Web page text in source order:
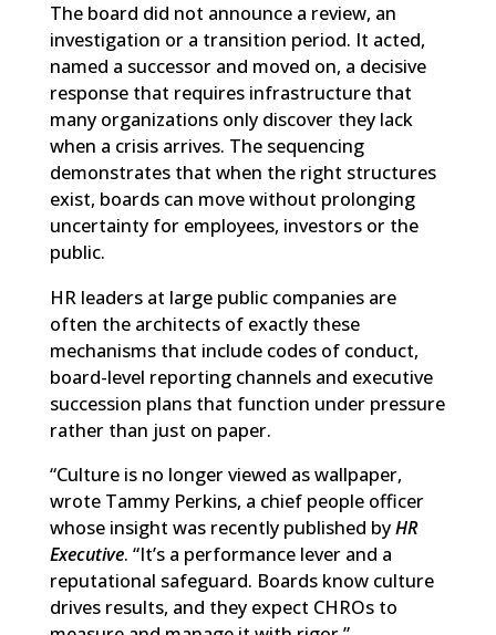
The board did not announce a review, an
investigation or a transition period. It acted,
named a successor and moved on, a decisive
response that requires infrastructure that
many organizations only discover they lack
when a crisis arrives. The sequencing
demonstrates that when the right structures
exist, boards can move without prolonging
uncertainty for employees, investors or the
public.
HR leaders at large public companies are
often the architects of exactly these
mechanisms that include codes of conduct,
board-level reporting channels and executive
succession plans that function under pressure
rather than just on paper.
“Culture is no longer viewed as wallpaper,
wrote Tammy Perkins, a chief people officer
whose insight was recently published byHR
Executive. “It’s a performance lever and a
reputational safeguard. Boards know culture
drives results, and they expect CHROs to